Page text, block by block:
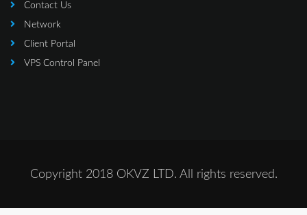
Contact Us
Network
Client Portal
VPS Control Panel
Copyright 2018 OKVZ LTD. All rights reserved.